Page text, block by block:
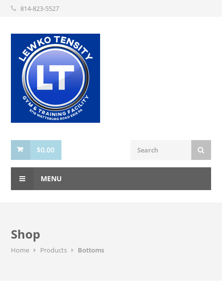
814-823-5527
$0.00
MENU
Shop
Home Products Bottoms